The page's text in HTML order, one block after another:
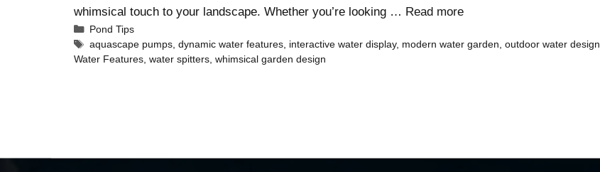
whimsical touch to your landscape. Whether you’re looking … Read more
Pond Tips
aquascape pumps, dynamic water features, interactive water display, modern water garden outdoor water design
Water Features water spitters whimsical garden design